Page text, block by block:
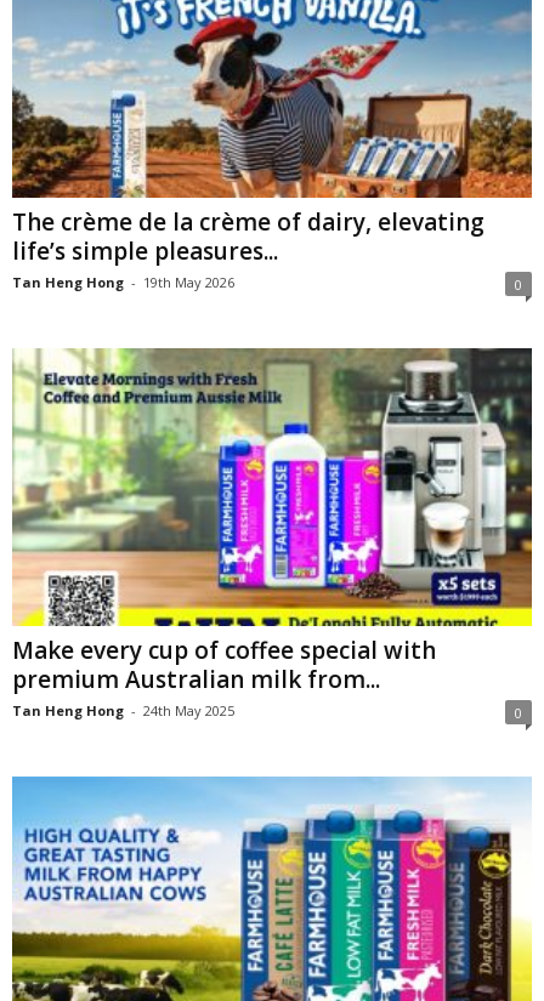
The crème de la crème of dairy, elevating
life’s simple pleasures...
Tan Heng Hong - 19th May 2026 0
Make every cup of coffee special with
premium Australian milk from...
Tan Heng Hong - 24th May 2025 0